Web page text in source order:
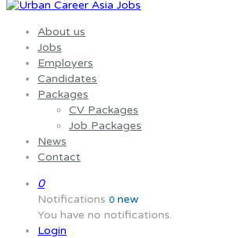
About us
Jobs
Employers
Candidates
Packages
CV Packages
Job Packages
News
Contact
0
Notifications 0 new
You have no notifications.
Login